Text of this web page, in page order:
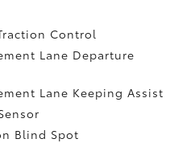
Control
Lane Departure
Lane Keeping Assist
Blind Spot